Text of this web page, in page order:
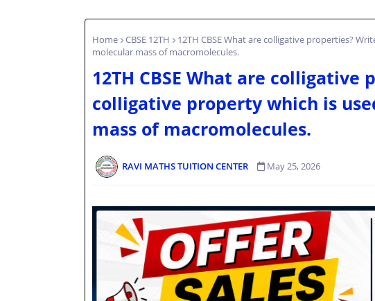
Home CBSE 12TH
12TH CBSE What are colligative properties?
molecular mass of macromolecules.
12TH CBSE What are
colligative property which is
mass of macromolecules.
RAVI MATHS TUITION CENTER May 25, 2026